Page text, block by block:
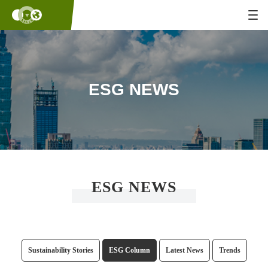
ESG NEWS
ESG NEWS
Sustainability Stories ESG Column Latest News Trends